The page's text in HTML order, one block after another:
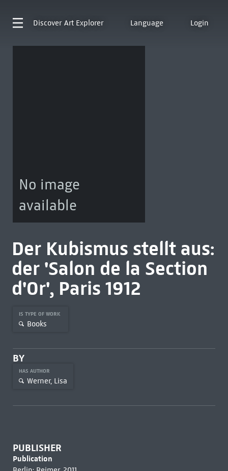
Discover Art Explorer Language Login
No image
available
Der Kubismus stellt aus:
der 'Salon de la Section
d'Or', Paris 1912
IS TYPE OF WORK
Books
BY
HAS AUTHOR
Werner, Lisa
PUBLISHER
Publication